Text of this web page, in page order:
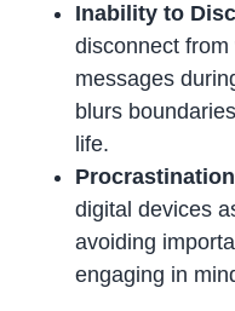
Inability to
disconnect
messages
blurs
life.
digital devices
avoiding
engaging in